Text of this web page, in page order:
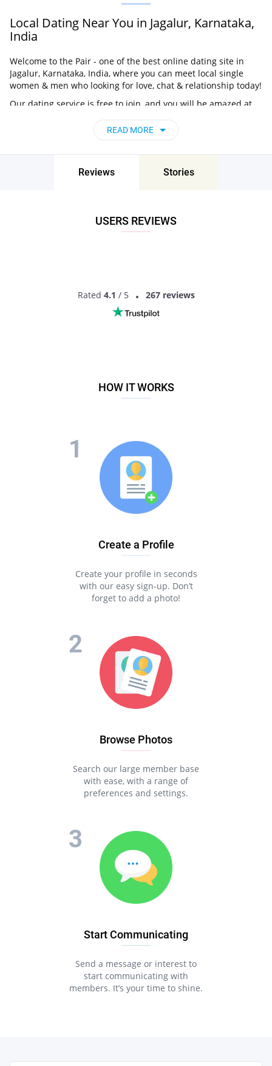
Local Dating Near You in Jagalur, Karnataka,
India
Welcome to the Pair - one of the best online dating site in
Jagalur, Karnataka, India, where you can meet local single
women & men who looking for love, chat & relationship today!
Our dating service is free to join, and you will be amazed at
India thanks to our huge user base and intelligent matching
approach. Choose from singles who live nearby you, chat, flirt
and go on unforgettable dates - it’s that simple!
Jagalur, Karnataka, India - Find People Near
the best partner for love, romance and much more in Jagalur,
READ MORE
Reviews Stories
USERS REVIEWS
Rated 4.1 / 5 267 reviews
HOW IT WORKS
Create a Profile
Create your profile in seconds
with our easy sign-up. Don’t
forget to add a photo!
Browse Photos
Search our large member base
with ease, with a range of
preferences and settings.
Start Communicating
Send a message or interest to
start communicating with
members. It’s your time to shine.